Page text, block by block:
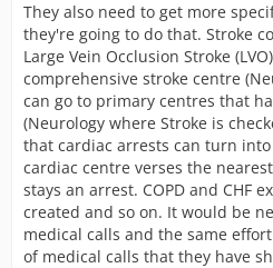
They also need to get more
they're going to do that. Stroke
Large Vein Occlusion Stroke
comprehensive stroke centre
can go to primary centres that
(Neurology where Stroke is
that cardiac arrests can turn
cardiac centre verses the
stays an arrest. COPD and CHF
created and so on. It would be
medical calls and the same
of medical calls that they have